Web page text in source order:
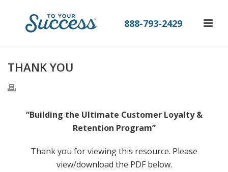
888-793-2429
THANK YOU
“Building the Ultimate Customer Loyalty &
Retention Program”
Thank you for viewing this resource. Please
view/download the PDF below.